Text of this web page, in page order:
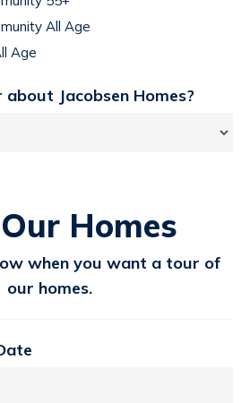
All Age
Age
Jacobsen Homes?
Homes
when you want a tour of
our homes.